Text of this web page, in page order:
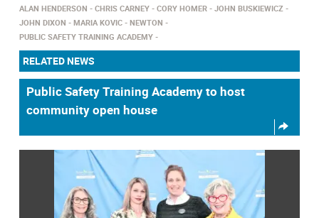
ALAN HENDERSON CHRIS CARNEY CORY HOMER
JOHN BUSKIEWICZ
JOHN DIXON
MARIA KOVIC
NEWTON
PUBLIC SAFETY TRAINING ACADEMY
RELATED NEWS
Public Safety Training Academy to host
community open house